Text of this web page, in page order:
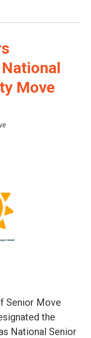
Move
Senior Move
the
National Senior